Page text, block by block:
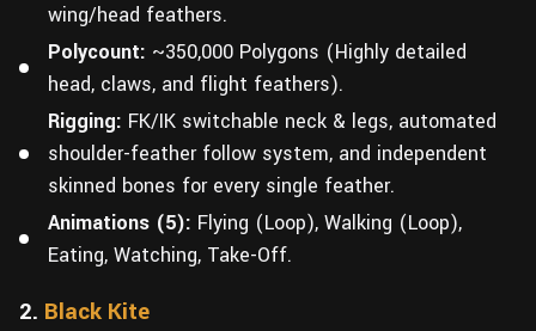
wing/head feathers.
Polycount: ~350,000 Polygons (Highly detailed
head, claws, and flight feathers).
Rigging: FK/IK switchable neck & legs, automated
shoulder-feather follow system, and independent
skinned bones for every single feather.
Animations (5): Flying (Loop), Walking (Loop),
Eating, Watching, Take-Off.
2. Black Kite